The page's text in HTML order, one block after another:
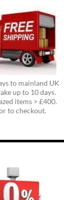
to mainland UK
up to 10 days.
items > £400.
to checkout.